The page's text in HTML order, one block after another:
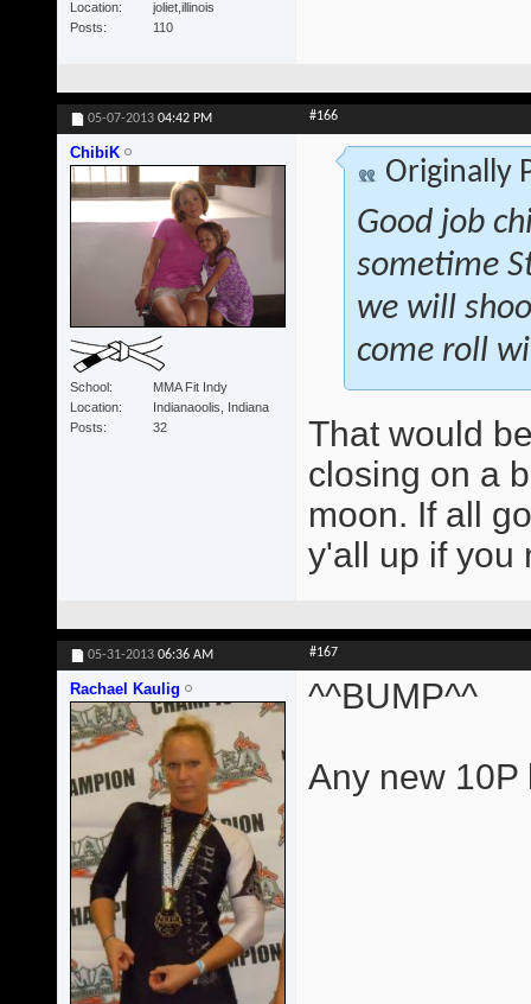
Location
joliet,illinois
Posts
110
05-07-2013 04:42 PM #166
ChibiK
School
MMA Fit Indy
Location
Indianaoolis, Indiana
Posts
32
Originally
Good job
sometime
we will
come roll
That would
closing on a
moon. If all
y'all up if you
05-31-2013 06:36 AM #167
Rachael Kaulig ^^BUMP^^
Any new 10P